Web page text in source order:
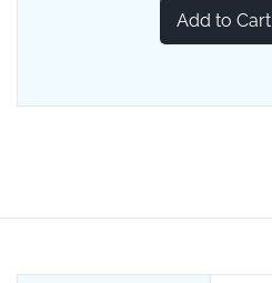
Add to Cart